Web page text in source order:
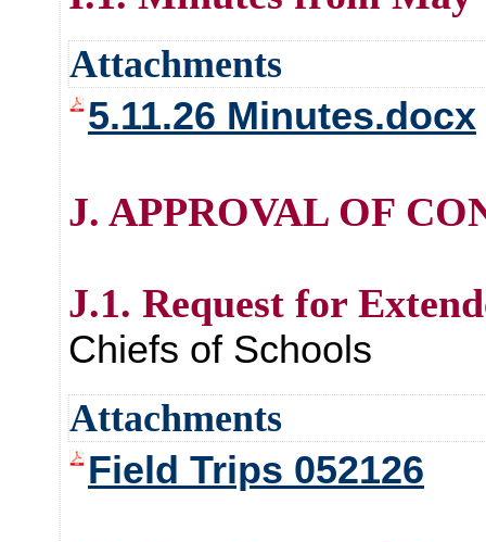
Attachments
5.11.26 Minutes.docx
J. APPROVAL OF
J.1. Request for
Chiefs of Schools
Attachments
Field Trips 052126